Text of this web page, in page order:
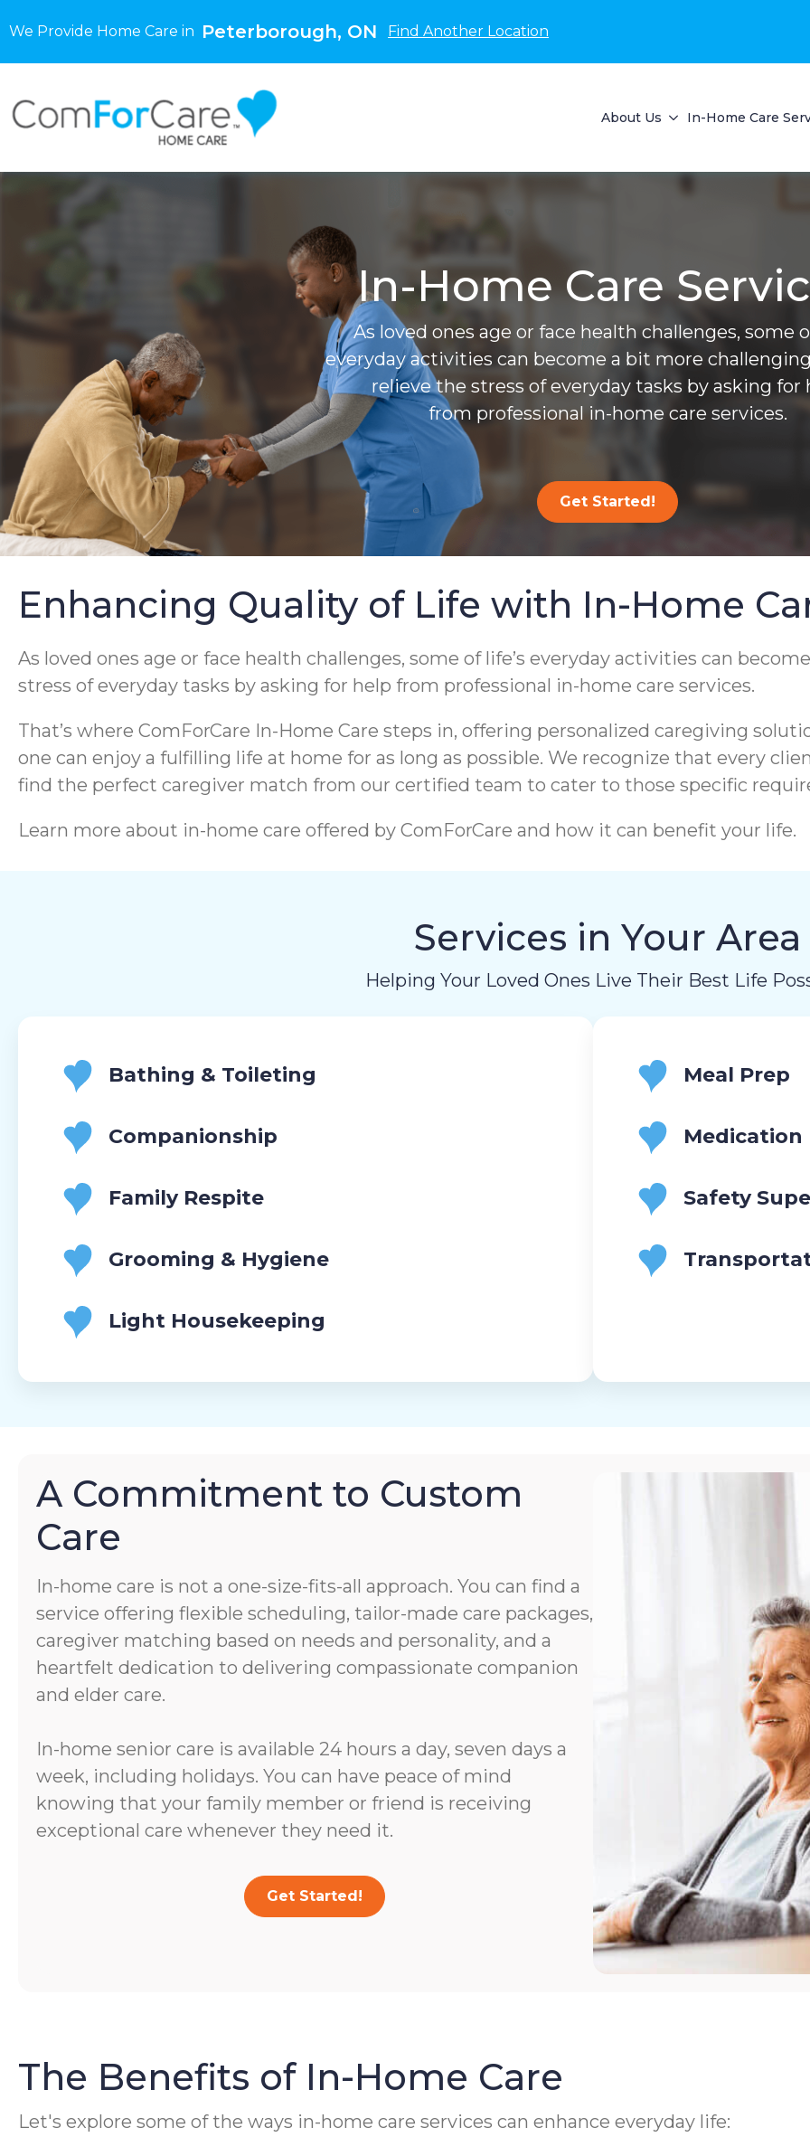
We Provide Home Care in Peterborough, ON Find Another Location
About Us In-Home Care
In-Home Care
As loved ones age or face health challenges, some
everyday activities can become a bit more
relieve the stress of everyday tasks by asking for
from professional in-home care services.
Get Started!
Enhancing Quality of Life with In-Home
As loved ones age or face health challenges, some of life’s everyday activities can
stress of everyday tasks by asking for help from professional in-home care services.
That’s where ComForCare In-Home Care steps in, offering personalized caregiving
one can enjoy a fulfilling life at home for as long as possible. We recognize that every
find the perfect caregiver match from our certified team to cater to those specific
Learn more about in-home care offered by ComForCare and how it can benefit your life.
Services in Your Area
Helping Your Loved Ones Live Their Best Life
Bathing & Toileting
Companionship
Family Respite
Grooming & Hygiene
Light Housekeeping
Meal Prep
Medication
Safety
A Commitment to Custom
Care
In-home care is not a one-size-fits-all approach. You can find a
service offering flexible scheduling, tailor-made care packages,
caregiver matching based on needs and personality, and a
heartfelt dedication to delivering compassionate companion
and elder care.
In-home senior care is available 24 hours a day, seven days a
week, including holidays. You can have peace of mind
knowing that your family member or friend is receiving
exceptional care whenever they need it.
Get Started!
The Benefits of In-Home Care
Let's explore some of the ways in-home care services can enhance everyday life: